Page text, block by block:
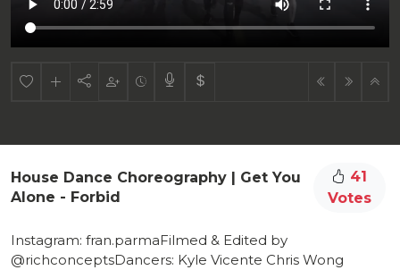
House Dance Choreography | Get You
Alone - Forbid
41
Votes
Instagram: fran.parmaFilmed & Edited by
@richconceptsDancers: Kyle Vicente Chris Wong